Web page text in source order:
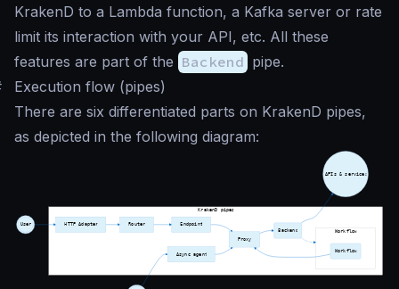
KrakenD to a Lambda function, a Kafka server or rate
limit its interaction with your API, etc. All these
features are part of the Backend pipe.
Execution flow (pipes)
There are six differentiated parts on KrakenD pipes,
as depicted in the following diagram: